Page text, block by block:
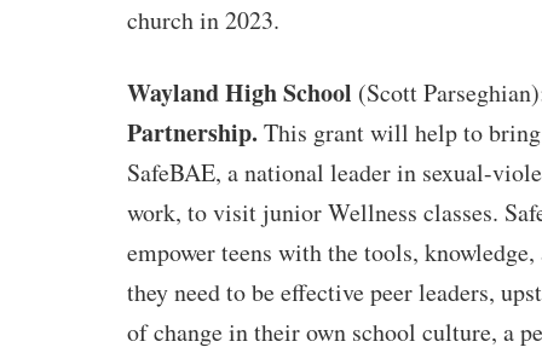
church in 2023.
Wayland High School (Scott
Partnership.This grant will help to
SafeBAE, a national leader in sexual-
work, to visit junior Wellness classes.
empower teens with the tools,
they need to be effective peer leaders,
of change in their own school culture, a